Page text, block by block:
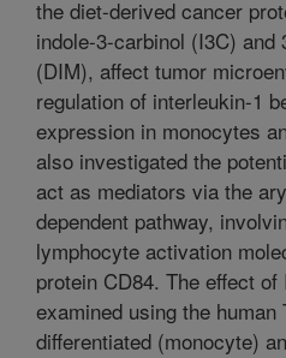
the diet-derived cancer
indole-3-carbinol (I3C) and
(DIM), affect tumor
regulation of interleukin-1
expression in monocytes
also investigated the
act as mediators via the
dependent pathway,
lymphocyte activation
protein CD84. The effect
examined using the
differentiated (monocyte)